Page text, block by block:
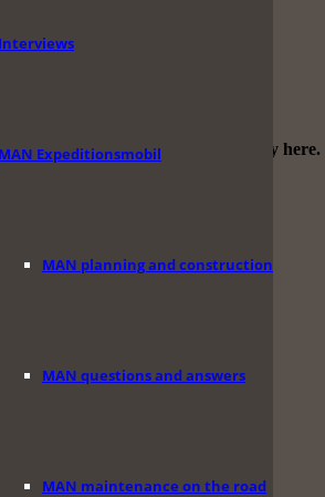
Interviews
MAN Expeditionsmobil
MAN planning and construction
MAN questions and answers
MAN maintenance on the road
route through Africa.
photography and videography here.